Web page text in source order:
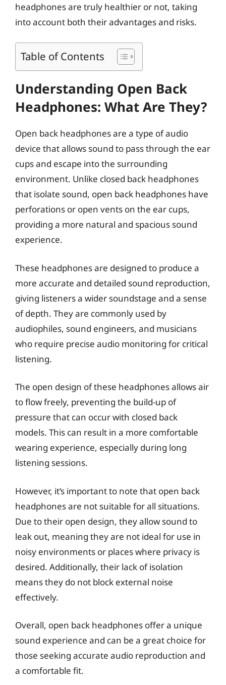
headphones are truly healthier or not, taking
into account both their advantages and risks.
Table of Contents
Understanding Open Back
Headphones: What Are They?
Open back headphones are a type of audio
device that allows sound to pass through the ear
cups and escape into the surrounding
environment. Unlike closed back headphones
that isolate sound, open back headphones have
perforations or open vents on the ear cups,
providing a more natural and spacious sound
experience.
These headphones are designed to produce a
more accurate and detailed sound reproduction,
giving listeners a wider soundstage and a sense
of depth. They are commonly used by
audiophiles, sound engineers, and musicians
who require precise audio monitoring for critical
listening.
The open design of these headphones allows air
to flow freely, preventing the build-up of
pressure that can occur with closed back
models. This can result in a more comfortable
wearing experience, especially during long
listening sessions.
However, it’s important to note that open back
headphones are not suitable for all situations.
Due to their open design, they allow sound to
leak out, meaning they are not ideal for use in
noisy environments or places where privacy is
desired. Additionally, their lack of isolation
means they do not block external noise
effectively.
Overall, open back headphones offer a unique
sound experience and can be a great choice for
those seeking accurate audio reproduction and
a comfortable fit.